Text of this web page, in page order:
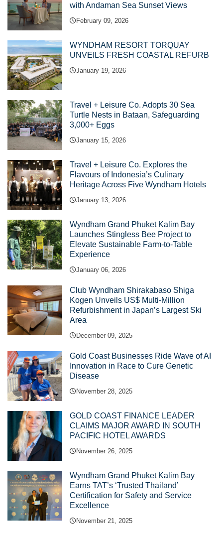
with Andaman Sea Sunset Views
February 09, 2026
WYNDHAM RESORT TORQUAY
UNVEILS FRESH COASTAL REFURB
January 19, 2026
Travel + Leisure Co. Adopts 30 Sea
Turtle Nests in Bataan, Safeguarding
3,000+ Eggs
January 15, 2026
Travel + Leisure Co. Explores the
Flavours of Indonesia’s Culinary
Heritage Across Five Wyndham Hotels
January 13, 2026
Wyndham Grand Phuket Kalim Bay
Launches Stingless Bee Project to
Elevate Sustainable Farm-to-Table
Experience
January 06, 2026
Club Wyndham Shirakabaso Shiga
Kogen Unveils US$ Multi-Million
Refurbishment in Japan’s Largest Ski
Area
December 09, 2025
Gold Coast Businesses Ride Wave of AI
Innovation in Race to Cure Genetic
Disease
November 28, 2025
GOLD COAST FINANCE LEADER
CLAIMS MAJOR AWARD IN SOUTH
PACIFIC HOTEL AWARDS
November 26, 2025
Wyndham Grand Phuket Kalim Bay
Earns TAT’s ‘Trusted Thailand’
Certification for Safety and Service
Excellence
November 21, 2025